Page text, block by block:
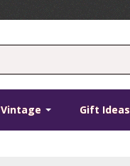
Vintage Gift Ideas